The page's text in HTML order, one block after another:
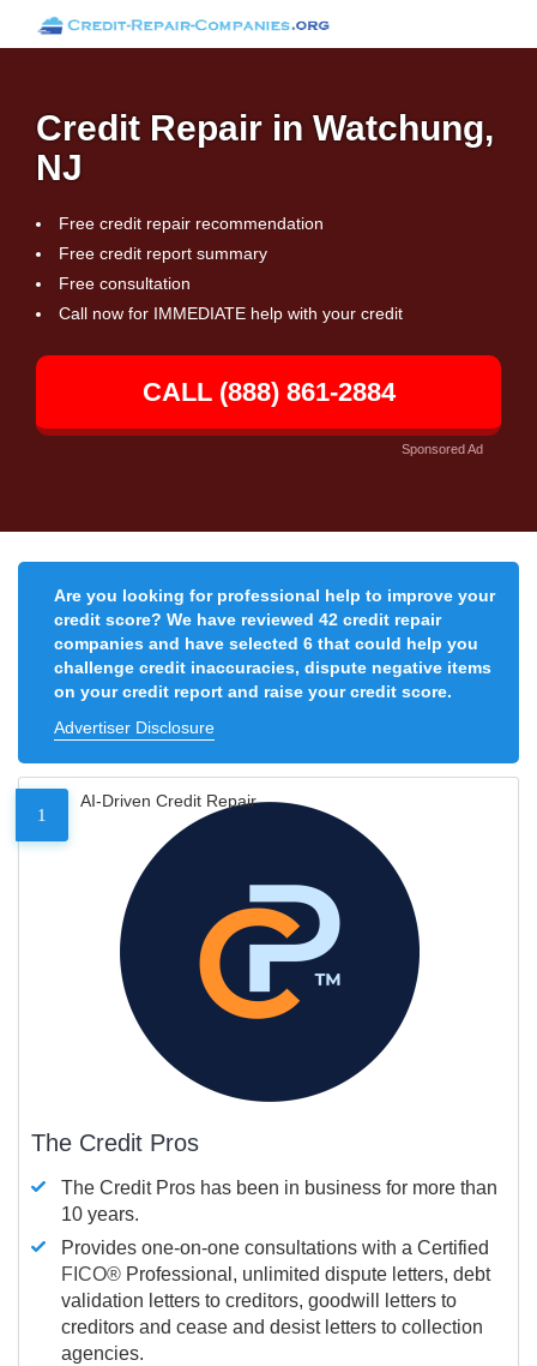
Credit Repair in Watchung,
NJ
Free credit repair recommendation
Free credit report summary
Free consultation
Call now for IMMEDIATE help with your credit
CALL (888) 861-2884
Sponsored Ad
Are you looking for professional help to improve your
credit score? We have reviewed 42 credit repair
companies and have selected 6 that could help you
challenge credit inaccuracies, dispute negative items
on your credit report and raise your credit score.
Advertiser Disclosure
1
AI-Driven Credit Repair
The Credit Pros
The Credit Pros has been in business for more than
10 years.
Provides one-on-one consultations with a Certified
FICO® Professional, unlimited dispute letters, debt
validation letters to creditors, goodwill letters to
creditors and cease and desist letters to collection
agencies.